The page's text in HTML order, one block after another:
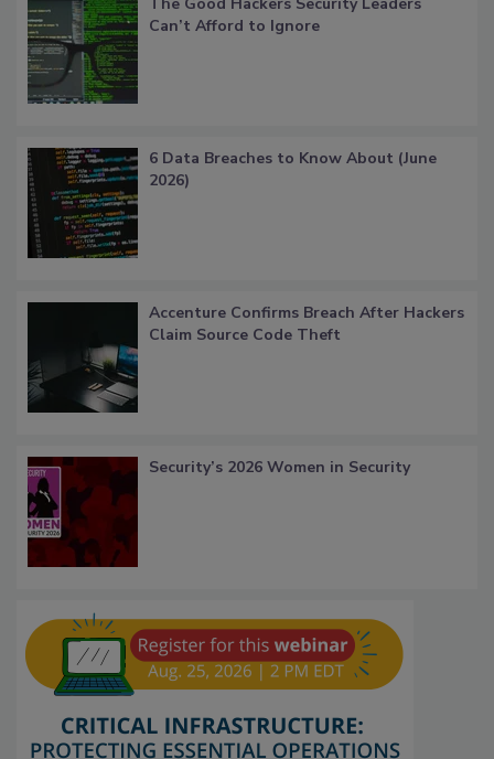
Can’t Afford to Ignore
6 Data Breaches to Know About (June
2026)
Accenture Confirms Breach After Hackers
Claim Source Code Theft
Security’s 2026 Women in Security